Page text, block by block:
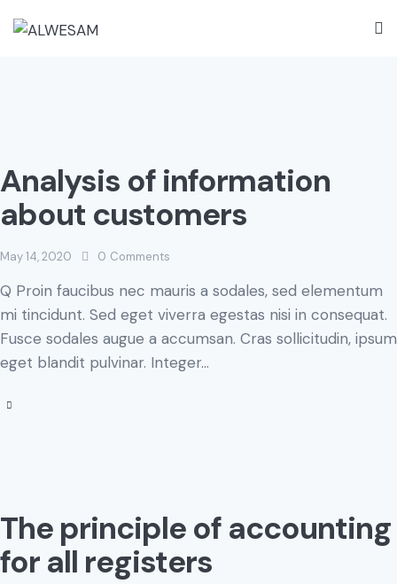
Analysis of information
about customers
May 14, 2020 0 Comments
Q Proin faucibus nec mauris a sodales, sed elementum
mi tincidunt. Sed eget viverra egestas nisi in consequat.
Fusce sodales augue a accumsan. Cras sollicitudin, ipsum
eget blandit pulvinar. Integer…
The principle of accounting
for all registers